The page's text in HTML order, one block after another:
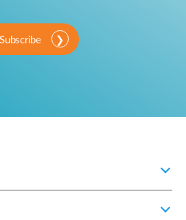
Subscribe